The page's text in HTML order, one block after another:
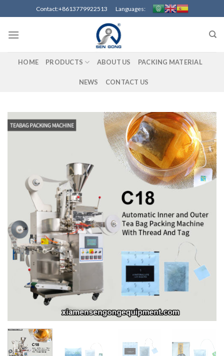
to
content
Contact:+8613779922513 Languages:
HOME PRODUCTS ABOUT US PACKING MATERIAL
NEWS CONTACT US